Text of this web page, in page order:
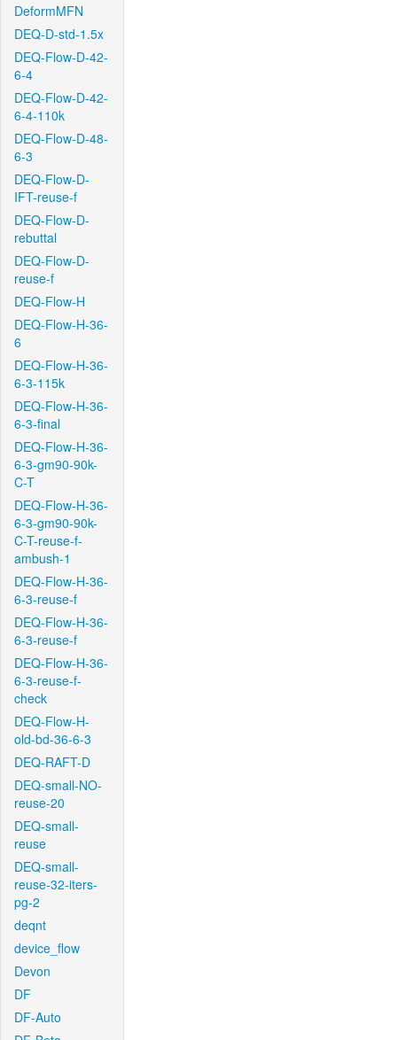
DeformMFN
DEQ-D-std-1.5x
DEQ-Flow-D-42-
6-4
DEQ-Flow-D-42-
6-4-110k
DEQ-Flow-D-48-
6-3
DEQ-Flow-D-
IFT-reuse-f
DEQ-Flow-D-
rebuttal
DEQ-Flow-D-
reuse-f
DEQ-Flow-H
DEQ-Flow-H-36-
6
DEQ-Flow-H-36-
6-3-115k
DEQ-Flow-H-36-
6-3-final
DEQ-Flow-H-36-
6-3-gm90-90k-
C-T
DEQ-Flow-H-36-
6-3-gm90-90k-
C-T-reuse-f-
ambush-1
DEQ-Flow-H-36-
6-3-reuse-f
DEQ-Flow-H-36-
6-3-reuse-f
DEQ-Flow-H-36-
6-3-reuse-f-
check
DEQ-Flow-H-
old-bd-36-6-3
DEQ-RAFT-D
DEQ-small-NO-
reuse-20
DEQ-small-
reuse
DEQ-small-
reuse-32-iters-
pg-2
deqnt
device_flow
Devon
DF
DF-Auto